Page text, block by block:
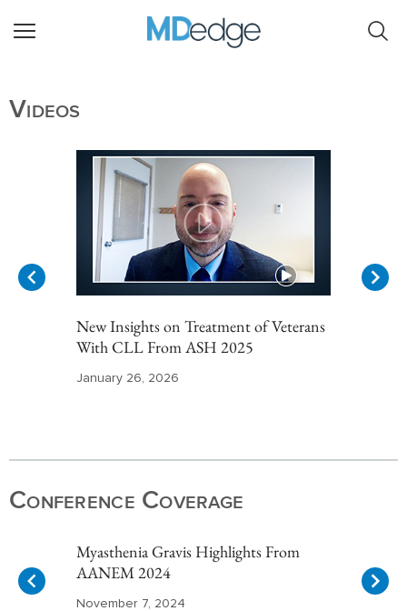
Videos
New Insights on Treatment of Veterans
With CLL From ASH 2025
January 26, 2026
1
10
Conference Coverage
Myasthenia Gravis Highlights From
AANEM 2024
November 7, 2024